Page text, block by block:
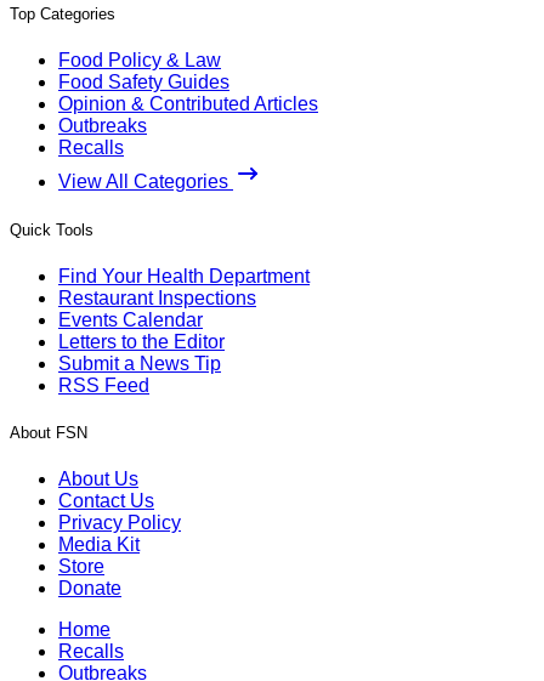
Top Categories
Food Policy & Law
Food Safety Guides
Opinion & Contributed Articles
Outbreaks
Recalls
View All Categories
Quick Tools
Find Your Health Department
Restaurant Inspections
Events Calendar
Letters to the Editor
Submit a News Tip
RSS Feed
About FSN
About Us
Contact Us
Privacy Policy
Media Kit
Store
Donate
Home
Recalls
Outbreaks